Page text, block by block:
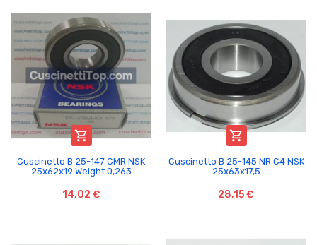

Cuscinetto B 25-147 CMR NSK
25x62x19 Weight 0,263
14,02 €

Cuscinetto B 25-145 NR C4 NSK
25x63x17,5
28,15 €